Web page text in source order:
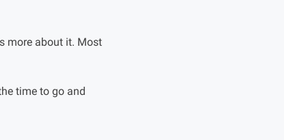
more about it. Most
time to go and